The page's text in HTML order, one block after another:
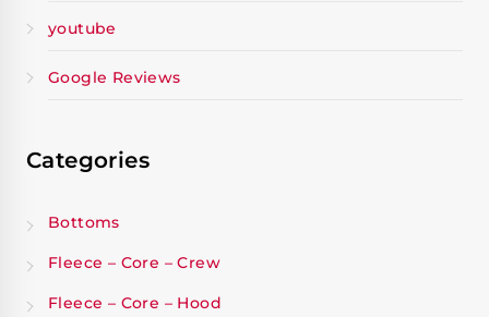
youtube
Google Reviews
Categories
Bottoms
Fleece – Core – Crew
Fleece – Core – Hood